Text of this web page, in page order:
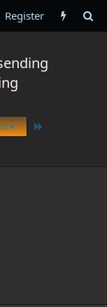
Register
Last